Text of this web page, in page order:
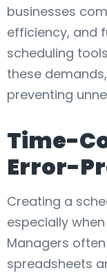
businesses
efficiency, and
scheduling
these
preventing
Time-
Error-
Creating a
especially
Managers
spreadsheets